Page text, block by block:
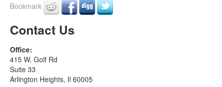
Bookmark
Contact Us
Office:
415 W. Golf Rd
Suite 33
Arlington Heights, Il 60005